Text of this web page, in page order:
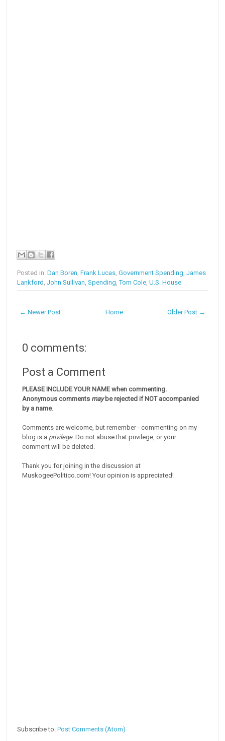
Posted in:Dan Boren ,Frank Lucas ,Government Spending ,James
Lankford ,John Sullivan ,Spending ,Tom Cole ,U.S. House
← Newer Post Older Post →
Home
0 comments:
Post a Comment
PLEASE INCLUDE YOUR NAME when commenting.
Anonymous comments maybe rejected if NOT accompanied
by a name.
Comments are welcome, but remember - commenting on my
blog is a privilege. Do not abuse that privilege, or your
comment will be deleted.
Thank you for joining in the discussion at
MuskogeePolitico.com! Your opinion is appreciated!
Subscribe to:Post Comments (Atom)